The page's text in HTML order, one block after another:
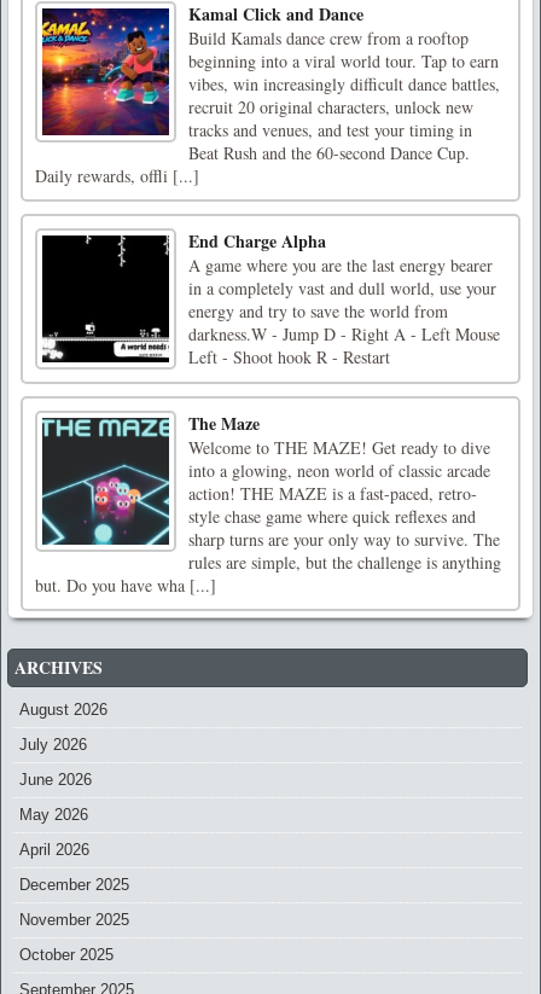
Kamal Click and Dance
Build Kamals dance crew from a rooftop
beginning into a viral world tour. Tap to earn
vibes, win increasingly difficult dance battles,
recruit 20 original characters, unlock new
tracks and venues, and test your timing in
Beat Rush and the 60-second Dance Cup.
Daily rewards, offli [...]
End Charge Alpha
A game where you are the last energy bearer
in a completely vast and dull world, use your
energy and try to save the world from
darkness.W - Jump D - Right A - Left Mouse
Left - Shoot hook R - Restart
The Maze
Welcome to THE MAZE! Get ready to dive
into a glowing, neon world of classic arcade
action! THE MAZE is a fast-paced, retro-
style chase game where quick reflexes and
sharp turns are your only way to survive. The
rules are simple, but the challenge is anything
but. Do you have wha [...]
ARCHIVES
August 2026
July 2026
June 2026
May 2026
April 2026
December 2025
November 2025
October 2025
September 2025